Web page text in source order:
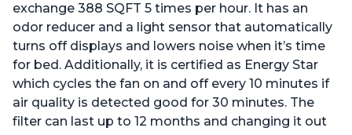
exchange 388 SQFT 5 times per hour. It has an
odor reducer and a light sensor that automatically
turns off displays and lowers noise when it’s time
for bed. Additionally, it is certified as Energy Star
which cycles the fan on and off every 10 minutes if
air quality is detected good for 30 minutes. The
filter can last up to 12 months and changing it out